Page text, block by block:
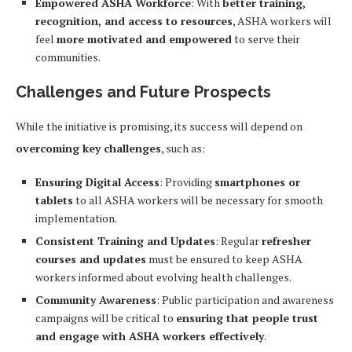
recognition, and access to resources, ASHA workers will
feel more motivated and empowered to serve their
communities.
Challenges and Future Prospects
While the initiative is promising, its success will depend on
overcoming key challenges, such as:
Ensuring Digital Access: Providing smartphones or
tablets to all ASHA workers will be necessary for smooth
implementation.
Consistent Training and Updates: Regularrefresher
courses and updates must be ensured to keep ASHA
workers informed about evolving health challenges.
Community Awareness: Public participation and awareness
campaigns will be critical to ensuring that people trust
and engage with ASHA workers effectively.